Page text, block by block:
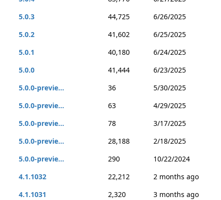
5.0.3
44,725
6/26/2025
5.0.2
41,602
6/25/2025
5.0.1
40,180
6/24/2025
5.0.0
41,444
6/23/2025
5.0.0-previe...
36
5/30/2025
5.0.0-previe...
63
4/29/2025
5.0.0-previe...
78
3/17/2025
5.0.0-previe...
28,188
2/18/2025
5.0.0-previe...
290
10/22/2024
4.1.1032
22,212
2 months ago
4.1.1031
2,320
3 months ago